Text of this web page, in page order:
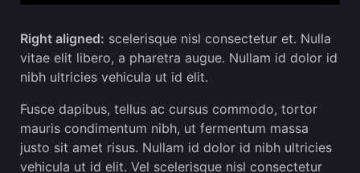
Right aligned: scelerisque nisl consectetur et. Nulla
vitae elit libero, a pharetra augue. Nullam id dolor id
nibh ultricies vehicula ut id elit.
Fusce dapibus, tellus ac cursus commodo, tortor
mauris condimentum nibh, ut fermentum massa
justo sit amet risus. Nullam id dolor id nibh ultricies
vehicula ut id elit. Vel scelerisque nisl consectetur